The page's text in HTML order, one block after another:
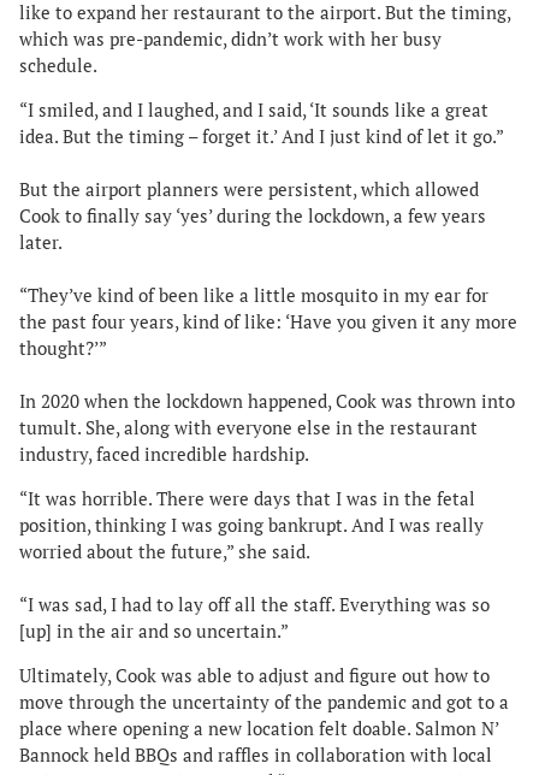
like to expand her restaurant to the airport. But the timing,
which was pre-pandemic, didn’t work with her busy
schedule.
“I smiled, and I laughed, and I said, ‘It sounds like a great
idea. But the timing – forget it.’ And I just kind of let it go.”
But the airport planners were persistent, which allowed
Cook to finally say ‘yes’ during the lockdown, a few years
later.
“They’ve kind of been like a little mosquito in my ear for
the past four years, kind of like: ‘Have you given it any more
thought?’”
In 2020 when the lockdown happened, Cook was thrown into
tumult. She, along with everyone else in the restaurant
industry, faced incredible hardship.
“It was horrible. There were days that I was in the fetal
position, thinking I was going bankrupt. And I was really
worried about the future,” she said.
“I was sad, I had to lay off all the staff. Everything was so
[up] in the air and so uncertain.”
Ultimately, Cook was able to adjust and figure out how to
move through the uncertainty of the pandemic and got to a
place where opening a new location felt doable. Salmon N’
Bannock held BBQs and raffles in collaboration with local